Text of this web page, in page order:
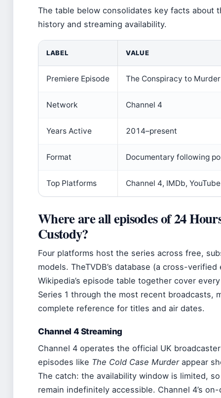
The table below consolidates key facts about
history and streaming availability.
LABEL VALUE
Premiere Episode The Conspiracy to
Network Channel 4
Years Active 2014–present
Format Documentary following
Top Platforms Channel 4, IMDb, YouTube
Where are all episodes of 24
Custody?
Four platforms host the series across free,
models. TheTVDB’s database (a cross-
Wikipedia’s episode table together cover
Series 1 through the most recent broadcasts,
complete reference for titles and air dates.
Channel 4 Streaming
Channel 4 operates the official UK
episodes like The Cold Case Murderappear
The catch: the availability window is limited,
remain indefinitely accessible. Channel 4’s